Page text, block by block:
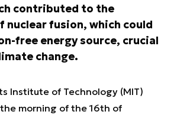
contributed to the
nuclear fusion, which could
free energy source, crucial
change.
Institute of Technology (MIT)
morning of the 16th of